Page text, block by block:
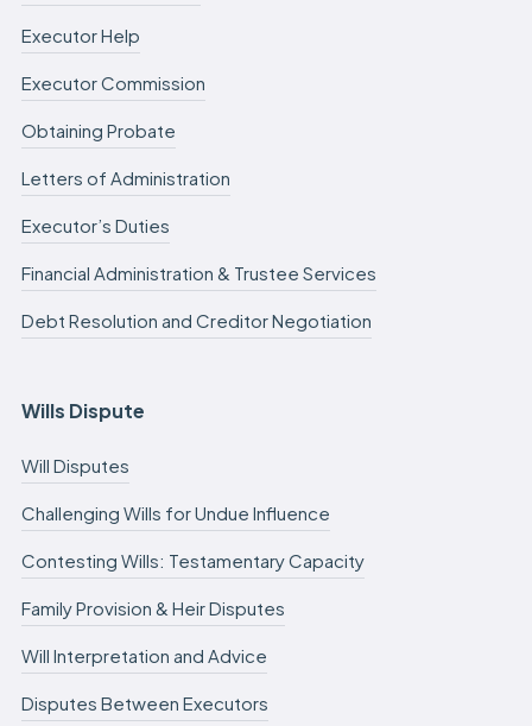
Executor Help
Executor Commission
Obtaining Probate
Letters of Administration
Executor’s Duties
Financial Administration & Trustee Services
Debt Resolution and Creditor Negotiation
Wills Dispute
Will Disputes
Challenging Wills for Undue Influence
Contesting Wills: Testamentary Capacity
Family Provision & Heir Disputes
Will Interpretation and Advice
Disputes Between Executors